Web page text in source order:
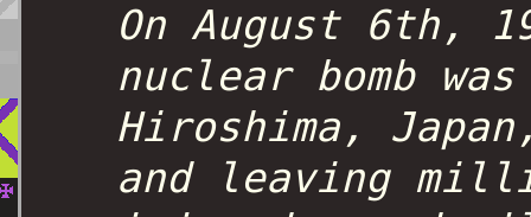
On August 6th,
nuclear bomb
Hiroshima,
and leaving